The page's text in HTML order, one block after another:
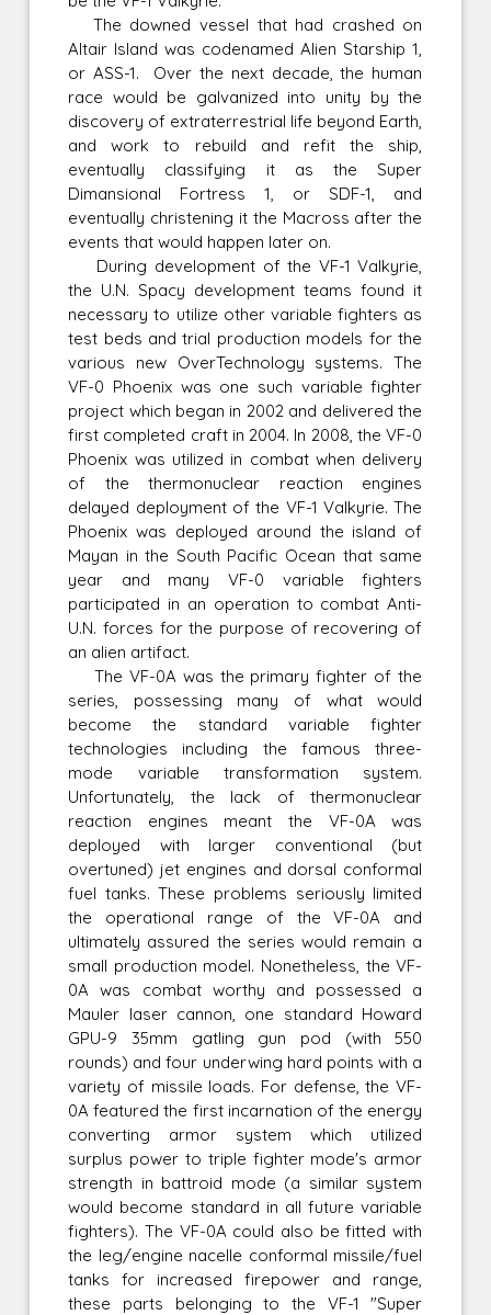
The downed vessel that had crashed on
Altair Island was codenamed Alien Starship 1,
or ASS-1. Over the next decade, the human
race would be galvanized into unity by the
discovery of extraterrestrial life beyond Earth,
and work to rebuild and refit the ship,
eventually classifying it as the Super
Dimansional Fortress 1, or SDF-1, and
eventually christening it the Macross after the
events that would happen later on.
During development of the VF-1 Valkyrie,
the U.N. Spacy development teams found it
necessary to utilize other variable fighters as
test beds and trial production models for the
various new OverTechnology systems. The
VF-0 Phoenix was one such variable fighter
project which began in 2002 and delivered the
first completed craft in 2004. In 2008, the VF-0
Phoenix was utilized in combat when delivery
of the thermonuclear reaction engines
delayed deployment of the VF-1 Valkyrie. The
Phoenix was deployed around the island of
Mayan in the South Pacific Ocean that same
year and many VF-0 variable fighters
participated in an operation to combat Anti-
U.N. forces for the purpose of recovering of
an alien artifact.
The VF-0A was the primary fighter of the
series, possessing many of what would
become the standard variable fighter
technologies including the famous three-
mode variable transformation system.
Unfortunately, the lack of thermonuclear
reaction engines meant the VF-0A was
deployed with larger conventional (but
overtuned) jet engines and dorsal conformal
fuel tanks. These problems seriously limited
the operational range of the VF-0A and
ultimately assured the series would remain a
small production model. Nonetheless, the VF-
0A was combat worthy and possessed a
Mauler laser cannon, one standard Howard
GPU-9 35mm gatling gun pod (with 550
rounds) and four underwing hard points with a
variety of missile loads. For defense, the VF-
0A featured the first incarnation of the energy
converting armor system which utilized
surplus power to triple fighter mode's armor
strength in battroid mode (a similar system
would become standard in all future variable
fighters). The VF-0A could also be fitted with
the leg/engine nacelle conformal missile/fuel
tanks for increased firepower and range,
these parts belonging to the VF-1 "Super